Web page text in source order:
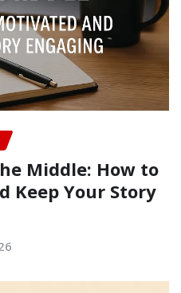
Middle: How to
Keep Your Story